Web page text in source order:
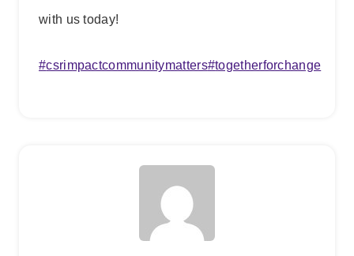
with us today!
#csrimpactcommunitymatters#togetherforchange